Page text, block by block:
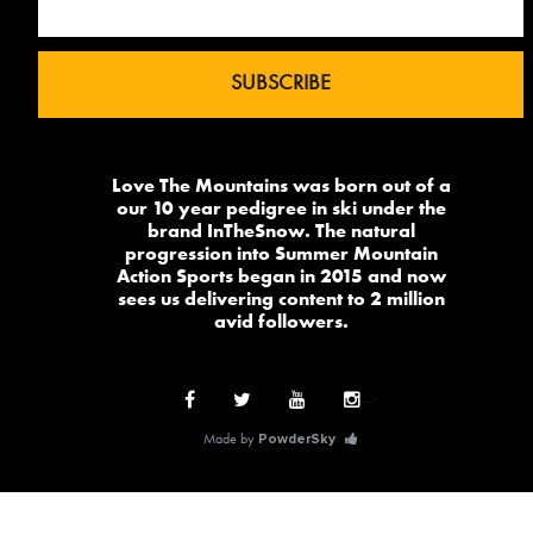
Love The Mountains was born out of a
our 10 year pedigree in ski under the
brand InTheSnow. The natural
progression into Summer Mountain
Action Sports began in 2015 and now
sees us delivering content to 2 million
avid followers.
-->
Made by PowderSky